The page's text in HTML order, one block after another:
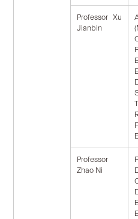
Professor Xu
Jianbin
Professor
Zhao Ni